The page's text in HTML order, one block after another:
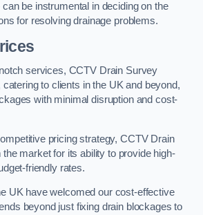
be instrumental in deciding on the
for resolving drainage problems.
services, CCTV Drain Survey
to clients in the UK and beyond,
with minimal disruption and cost-
pricing strategy, CCTV Drain
market for its ability to provide high-
friendly rates.
UK have welcomed our cost-effective
beyond just fixing drain blockages to